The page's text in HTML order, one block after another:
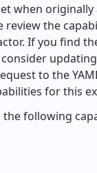
when originally
review the
If you find
to the
for this
the following